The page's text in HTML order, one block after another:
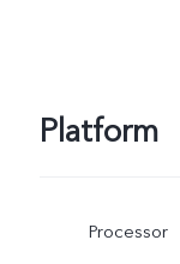
Platform
Processor